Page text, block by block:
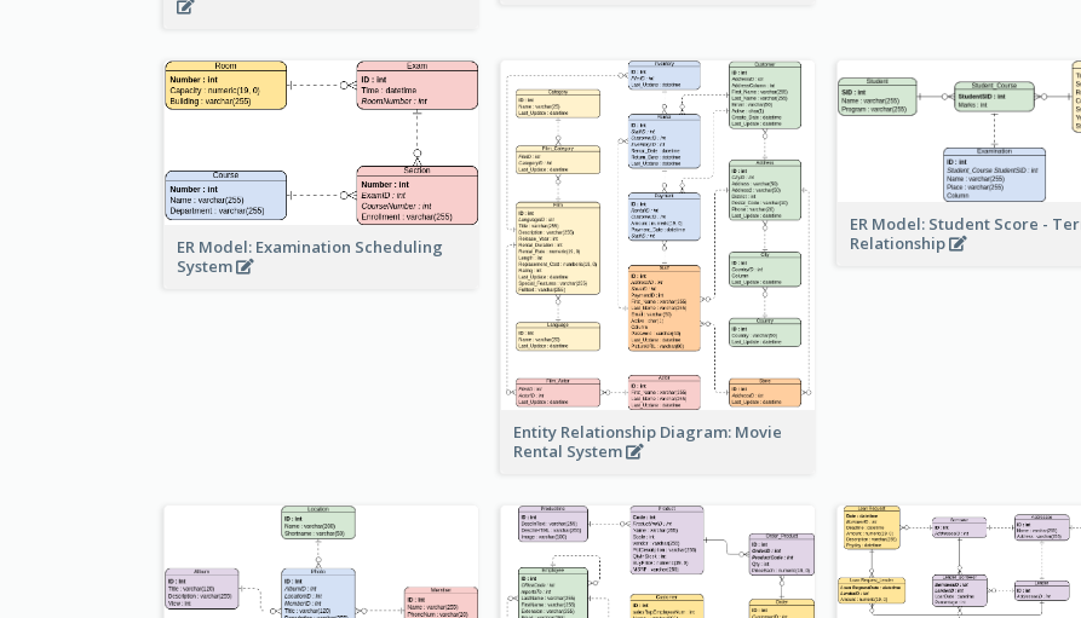
ER Model: Examination Scheduling
System
Entity Relationship Diagram: Movie
Rental System
ER Model: Student Score -
Relationship